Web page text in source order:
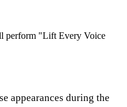
perform "Lift Every Voice
appearances during the